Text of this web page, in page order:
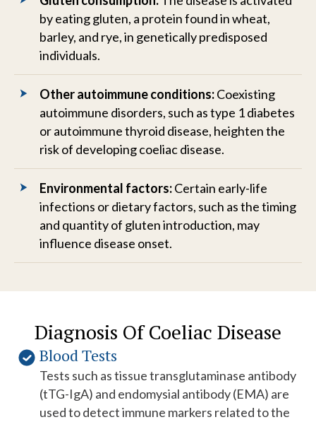
by eating gluten, a protein found in wheat,
barley, and rye, in genetically predisposed
individuals.
Other autoimmune conditions:Coexisting
autoimmune disorders, such as type 1 diabetes
or autoimmune thyroid disease, heighten the
risk of developing coeliac disease.
Environmental factors:Certain early-life
infections or dietary factors, such as the timing
and quantity of gluten introduction, may
influence disease onset.
Diagnosis Of Coeliac Disease
Blood Tests
Tests such as tissue transglutaminase antibody
(tTG-IgA) and endomysial antibody (EMA) are
used to detect immune markers related to the